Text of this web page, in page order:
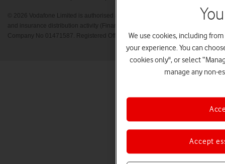
© 2026 Vodafone Limited is authorised and regulated by the Financial
and insurance distribution activity (Financial Services Register No. 712210)
Company No 01471587. Registered Office: Vodafone House, The Connection,
We use cookies, including
your experience. You can
cookies only", or select
manage any non-
Accept